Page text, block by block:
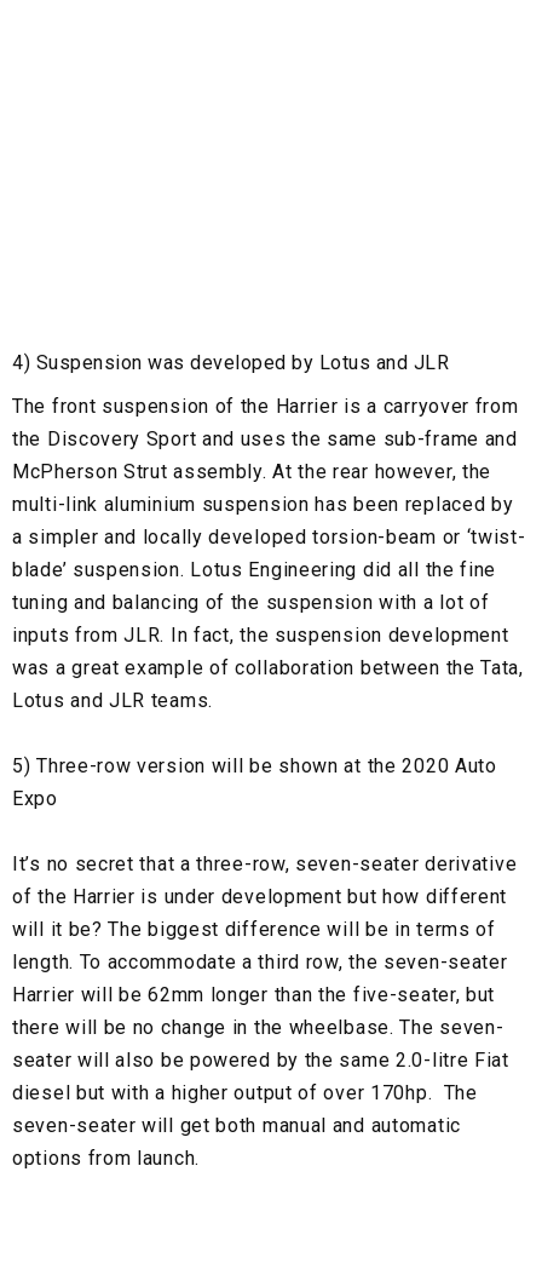
4) Suspension was developed by Lotus and JLR
The front suspension of the Harrier is a carryover from
the Discovery Sport and uses the same sub-frame and
McPherson Strut assembly. At the rear however, the
multi-link aluminium suspension has been replaced by
a simpler and locally developed torsion-beam or ‘twist-
blade’ suspension. Lotus Engineering did all the fine
tuning and balancing of the suspension with a lot of
inputs from JLR. In fact, the suspension development
was a great example of collaboration between the Tata,
Lotus and JLR teams.
5) Three-row version will be shown at the 2020 Auto
Expo
It’s no secret that a three-row, seven-seater derivative
of the Harrier is under development but how different
will it be? The biggest difference will be in terms of
length. To accommodate a third row, the seven-seater
Harrier will be 62mm longer than the five-seater, but
there will be no change in the wheelbase. The seven-
seater will also be powered by the same 2.0-litre Fiat
diesel but with a higher output of over 170hp. The
seven-seater will get both manual and automatic
options from launch.